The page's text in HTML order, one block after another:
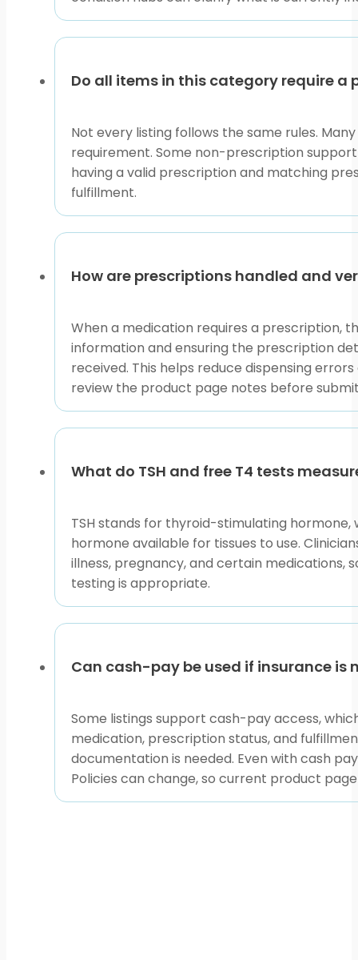
Do all items in this category require a
Not every listing follows the same rules.
requirement. Some non-prescription
having a valid prescription and matching
fulfillment.
How are prescriptions handled and
When a medication requires a prescription,
information and ensuring the prescription
received. This helps reduce dispensing
review the product page notes before
What do TSH and free T4 tests
TSH stands for thyroid-stimulating
hormone available for tissues to use.
illness, pregnancy, and certain
testing is appropriate.
Can cash-pay be used if insurance is
Some listings support cash-pay access,
medication, prescription status, and
documentation is needed. Even with cash
Policies can change, so current product